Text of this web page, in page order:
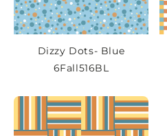
Dizzy Dots- Blue
6Fall516BL